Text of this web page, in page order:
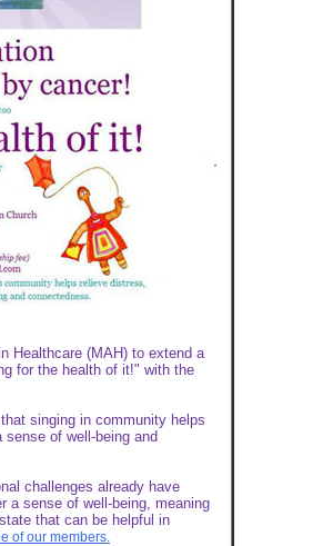
Healthcare (MAH) to extend a
for the health of it!" with the
singing in community helps
of well-being and
challenges already have
a sense of well-being, meaning
that can be helpful in
of our members.